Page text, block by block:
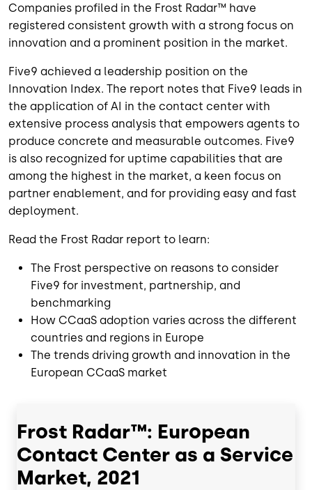
Companies profiled in the Frost Radar™ have
registered consistent growth with a strong focus on
innovation and a prominent position in the market.
Five9 achieved a leadership position on the
Innovation Index. The report notes that Five9 leads in
the application of AI in the contact center with
extensive process analysis that empowers agents to
produce concrete and measurable outcomes. Five9
is also recognized for uptime capabilities that are
among the highest in the market, a keen focus on
partner enablement, and for providing easy and fast
deployment.
Read the Frost Radar report to learn:
The Frost perspective on reasons to consider
Five9 for investment, partnership, and
benchmarking
How CCaaS adoption varies across the different
countries and regions in Europe
The trends driving growth and innovation in the
European CCaaS market
Frost Radar™: European
Contact Center as a Service
Market, 2021